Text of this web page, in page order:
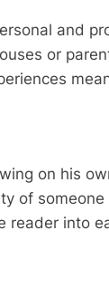
and
or
on his
of
reader into